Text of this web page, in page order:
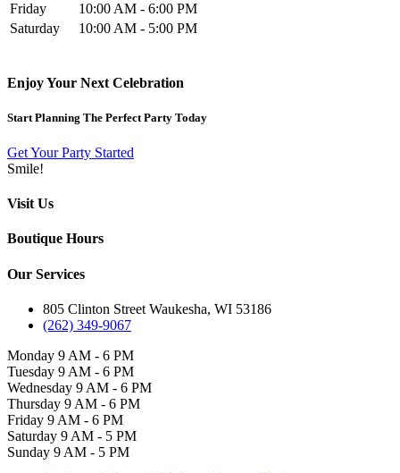
Friday
10:00 AM - 6:00 PM
Saturday
10:00 AM - 5:00 PM
Enjoy Your Next Celebration
Start Planning The Perfect Party Today
Get Your Party Started
Smile!
Visit Us
Boutique Hours
Our Services
805 Clinton Street Waukesha, WI 53186
(262) 349-9067
Monday 9 AM - 6 PM
Tuesday 9 AM - 6 PM
Wednesday 9 AM - 6 PM
Thursday 9 AM - 6 PM
Friday 9 AM - 6 PM
Saturday 9 AM - 5 PM
Sunday 9 AM - 5 PM